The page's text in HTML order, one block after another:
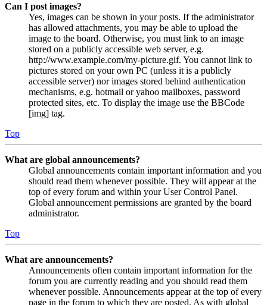
Can I post images?
Yes, images can be shown in your posts. If the administrator
has allowed attachments, you may be able to upload the
image to the board. Otherwise, you must link to an image
stored on a publicly accessible web server, e.g.
http://www.example.com/my-picture.gif. You cannot link to
pictures stored on your own PC (unless it is a publicly
accessible server) nor images stored behind authentication
mechanisms, e.g. hotmail or yahoo mailboxes, password
protected sites, etc. To display the image use the BBCode
[img] tag.
Top
What are global announcements?
Global announcements contain important information and you
should read them whenever possible. They will appear at the
top of every forum and within your User Control Panel.
Global announcement permissions are granted by the board
administrator.
Top
What are announcements?
Announcements often contain important information for the
forum you are currently reading and you should read them
whenever possible. Announcements appear at the top of every
page in the forum to which they are posted. As with global